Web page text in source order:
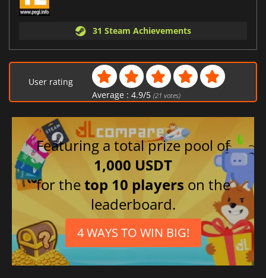
31 Steam Achievements
User rating
Average : 4.9/5 (21 votes)
Featuring a total prize pool of
1,000 USDT
for thetop 10 players on the
leaderboard.
4 WAYS TO WIN BIG!